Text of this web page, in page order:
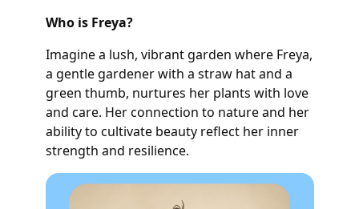
Who is Freya?
Imagine a lush, vibrant garden where Freya,
a gentle gardener with a straw hat and a
green thumb, nurtures her plants with love
and care. Her connection to nature and her
ability to cultivate beauty reflect her inner
strength and resilience.